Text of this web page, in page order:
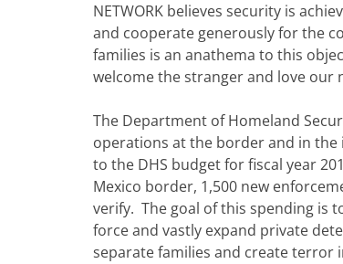
NETWORK believes security is
and cooperate generously for the
families is an anathema to this
welcome the stranger and love our
The Department of Homeland
operations at the border and in
to the DHS budget for fiscal year
Mexico border, 1,500 new
verify. The goal of this spending is
force and vastly expand private
separate families and create terror